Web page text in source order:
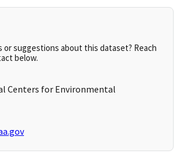
or suggestions about this dataset? Reach
below.
Centers for Environmental